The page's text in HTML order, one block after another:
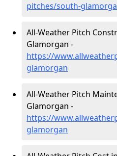
pitches/south-
All-Weather Pitch
Glamorgan -
https://
glamorgan
All-Weather Pitch
Glamorgan -
https://
glamorgan